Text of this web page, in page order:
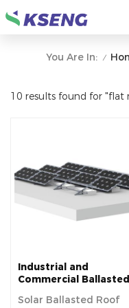
You Are In: /
10 results found for "flat
Industrial and
Commercial Ballasted
Roof
Solar Ballasted Roof